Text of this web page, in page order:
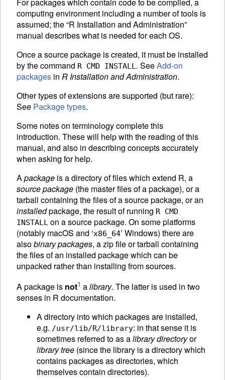
computing environment including a number of tools is
assumed; the “R Installation and Administration”
manual describes what is needed for each OS.
Once a source package is created, it must be installed
by the command R CMD INSTALL . SeeAdd-on
packages in R Installation and Administration.
Other types of extensions are supported (but rare):
See Package types.
Some notes on terminology complete this
introduction. These will help with the reading of this
manual, and also in describing concepts accurately
when asking for help.
A package is a directory of files which extend R, a
source package (the master files of a package), or a
tarball containing the files of a source package, or an
installedpackage, the result of running R CMD
INSTALL on a source package. On some platforms
(notably macOS and ‘x86_64’ Windows) there are
alsobinary packages, a zip file or tarball containing
the files of an installed package which can be
unpacked rather than installing from sources.
A package is not1 alibrary. The latter is used in two
senses in R documentation.
A directory into which packages are installed,
e.g. /usr/lib/R/library: in that sense it is
sometimes referred to as alibrary directoryor
library tree (since the library is a directory which
contains packages as directories, which
themselves contain directories).